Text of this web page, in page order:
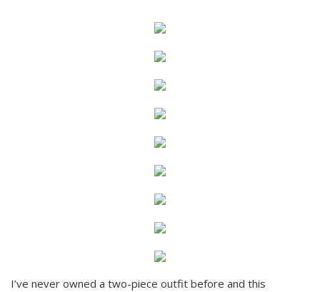
I’ve never owned a two-piece outfit before and this